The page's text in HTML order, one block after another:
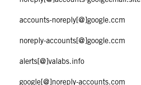
accounts-noreply[@]google.ccm
noreply-accounts[@]google.ccm
alerts[@]valabs.info
google[@]noreply-accounts.com